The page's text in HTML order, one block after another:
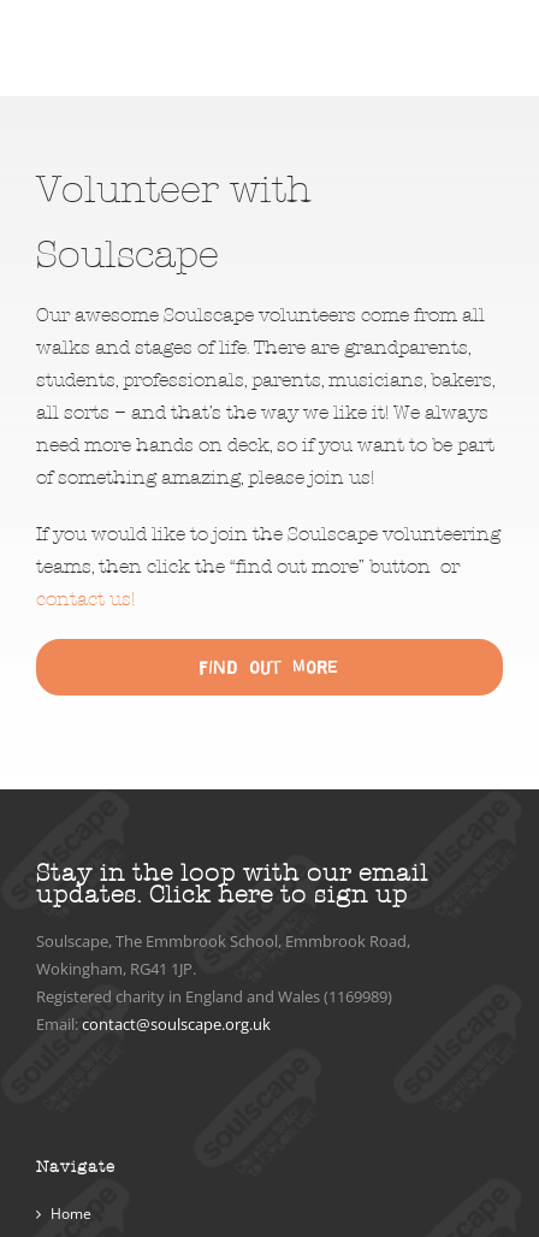
Volunteer with
Soulscape
Our awesome Soulscape volunteers come from all
walks and stages of life. There are grandparents,
students, professionals, parents, musicians, bakers,
all sorts – and that’s the way we like it! We always
need more hands on deck, so if you want to be part
of something amazing, please join us!
If you would like to join the Soulscape volunteering
teams, then click the “find out more” button or
contact us!
Find out More
Stay in the loop with our email
updates. Click here to sign up
Soulscape, The Emmbrook School, Emmbrook Road,
Wokingham, RG41 1JP.
Registered charity in England and Wales (1169989)
Email:contact@soulscape.org.uk
Navigate
Home